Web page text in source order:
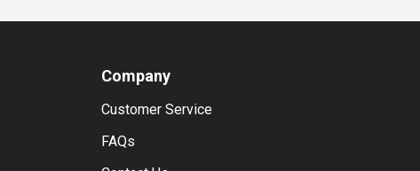
Company
Customer Service
FAQs